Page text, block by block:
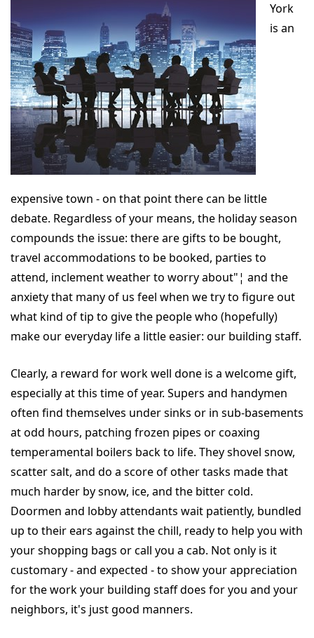
York
is an
expensive town - on that point there can be little
debate. Regardless of your means, the holiday season
compounds the issue: there are gifts to be bought,
travel accommodations to be booked, parties to
attend, inclement weather to worry about"¦ and the
anxiety that many of us feel when we try to figure out
what kind of tip to give the people who (hopefully)
make our everyday life a little easier: our building staff.
Clearly, a reward for work well done is a welcome gift,
especially at this time of year. Supers and handymen
often find themselves under sinks or in sub-basements
at odd hours, patching frozen pipes or coaxing
temperamental boilers back to life. They shovel snow,
scatter salt, and do a score of other tasks made that
much harder by snow, ice, and the bitter cold.
Doormen and lobby attendants wait patiently, bundled
up to their ears against the chill, ready to help you with
your shopping bags or call you a cab. Not only is it
customary - and expected - to show your appreciation
for the work your building staff does for you and your
neighbors, it's just good manners.